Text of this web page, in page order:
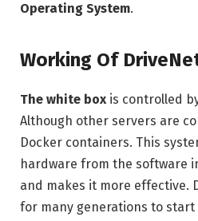
Operating System.
Working Of
The white box is controlled
Although other servers are
Docker containers. This
hardware from the software
and makes it more effective.
for many generations to